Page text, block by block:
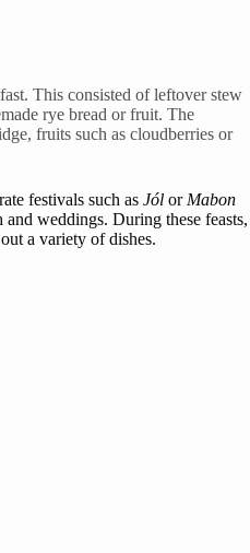
This consisted of leftover stew
rye bread or fruit. The
fruits such as cloudberries or
festivals such as Jól or Mabon
weddings. During these feasts,
a variety of dishes.